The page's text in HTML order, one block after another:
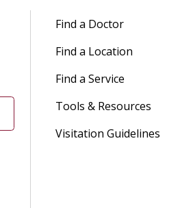
Find a Doctor
Find a Location
Find a Service
Tools & Resources
Visitation Guidelines